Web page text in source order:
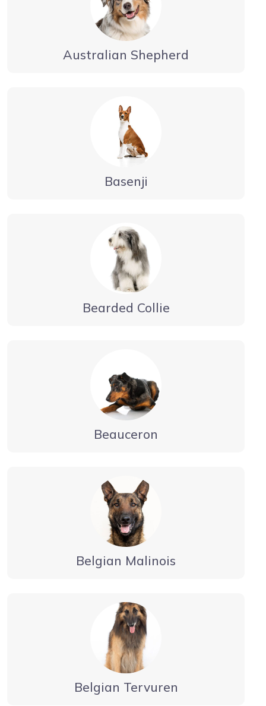
Australian Shepherd
Basenji
Bearded Collie
Beauceron
Belgian Malinois
Belgian Tervuren